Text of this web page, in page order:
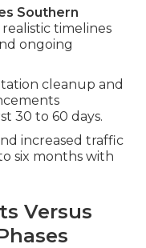
Southern
timelines
ongoing
cleanup and
30 to 60 days.
increased traffic
six months with
Versus